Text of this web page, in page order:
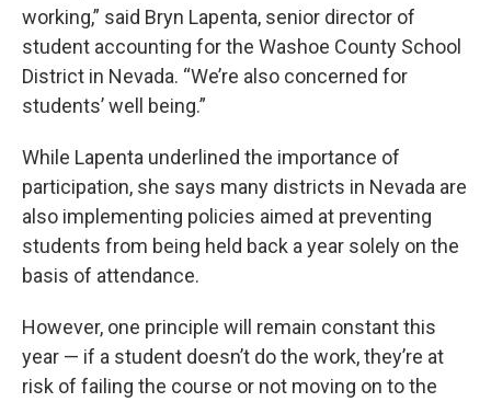
working,” said Bryn Lapenta, senior director of
student accounting for the Washoe County School
District in Nevada. “We’re also concerned for
students’ well being.”
While Lapenta underlined the importance of
participation, she says many districts in Nevada are
also implementing policies aimed at preventing
students from being held back a year solely on the
basis of attendance.
However, one principle will remain constant this
year — if a student doesn’t do the work, they’re at
risk of failing the course or not moving on to the